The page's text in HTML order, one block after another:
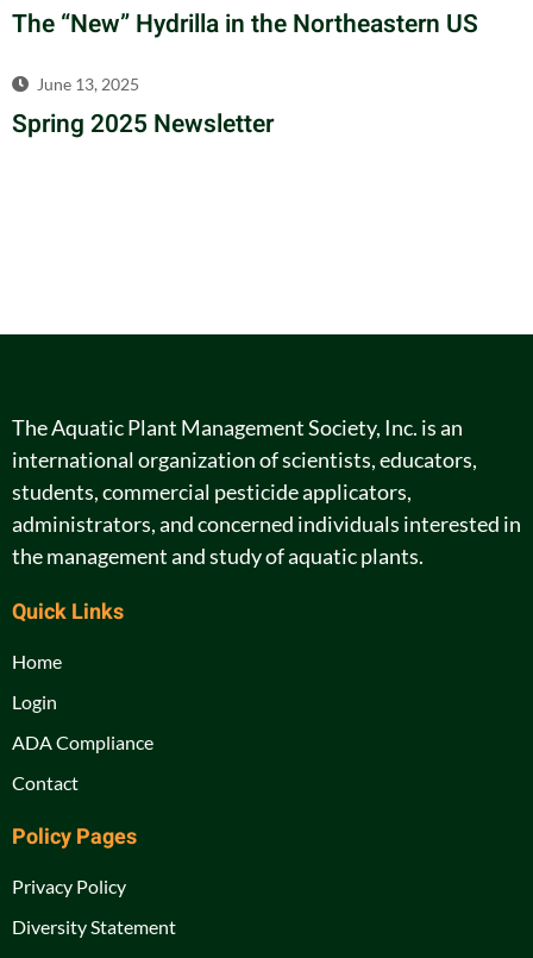
The “New” Hydrilla in the Northeastern US
June 13, 2025
Spring 2025 Newsletter
The Aquatic Plant Management Society, Inc. is an
international organization of scientists, educators,
students, commercial pesticide applicators,
administrators, and concerned individuals interested in
the management and study of aquatic plants.
Quick Links
Home
Login
ADA Compliance
Contact
Policy Pages
Privacy Policy
Diversity Statement